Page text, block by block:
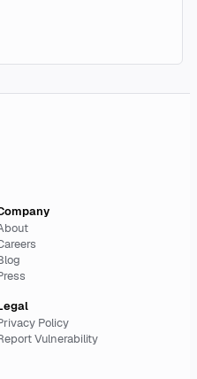
Policy
Vulnerability